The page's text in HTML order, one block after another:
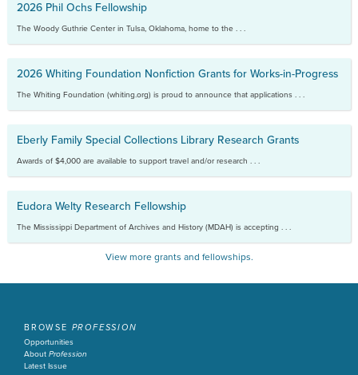
2026 Phil Ochs Fellowship
The Woody Guthrie Center in Tulsa, Oklahoma, home to the . . .
2026 Whiting Foundation Nonfiction Grants for Works-in-Progress
The Whiting Foundation (whiting.org) is proud to announce that applications . . .
Eberly Family Special Collections Library Research Grants
Awards of $4,000 are available to support travel and/or research . . .
Eudora Welty Research Fellowship
The Mississippi Department of Archives and History (MDAH) is accepting . . .
View more grants and fellowships.
BROWSE PROFESSION
Opportunities
About Profession
Latest Issue